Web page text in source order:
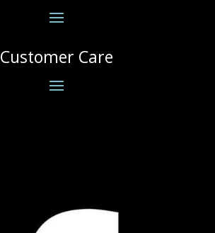
Customer Care